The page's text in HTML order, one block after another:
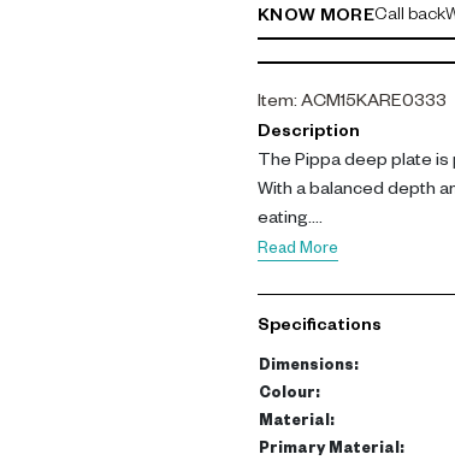
KNOW MORECall back
Item: ACM15KARE0333
Description
The Pippa deep plate
With a balanced depth
eating.
entertaining.
Practical yet stylish, this
making it a must-have
Read More
Specifications
Dimensions:
Colour:
Material:
Primary Material: